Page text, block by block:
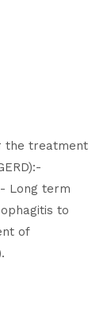
the treatment
Long term
to
of